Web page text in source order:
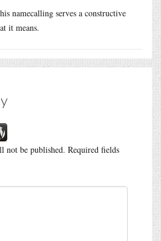
namecalling serves a constructive
it means.
not be published. Required fields